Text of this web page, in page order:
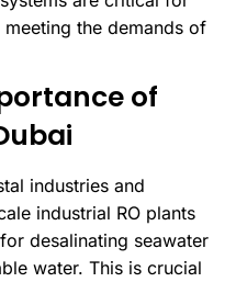
the demands of
of
industries and
industrial RO plants
desalinating seawater
water. This is crucial